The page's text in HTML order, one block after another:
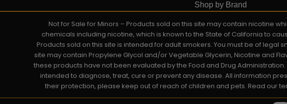
Shop by Brand
Not for Sale for Minors – Products sold on this site may contain nicotine
chemicals including nicotine, which is known to the State of California to
Products sold on this site is intended for adult smokers. You must be of
site may contain Propylene Glycol and/or Vegetable Glycerin, Nicotine and
these products have not been evaluated by the Food and Drug
intended to diagnose, treat, cure or prevent any disease. All information
their protection, please keep out of reach of children and pets. Read our